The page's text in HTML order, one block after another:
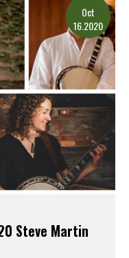
Oct
16.2020
Steve Martin